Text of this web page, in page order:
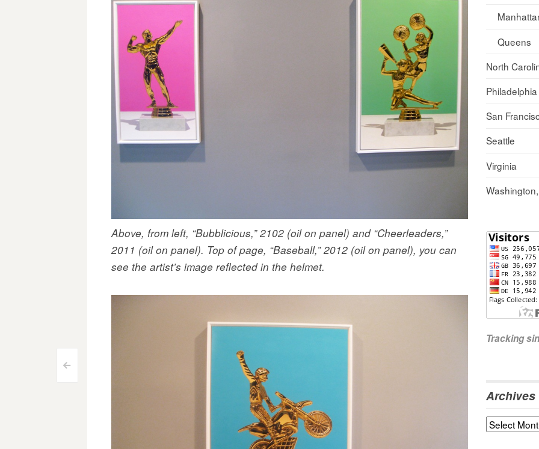
<
Above, from left, “Bubblicious,” 2102 (oil on panel) and “Cheerleaders,”
2011 (oil on panel). Top of page, “Baseball,” 2012 (oil on panel), you can
see the artist’s image reflected in the helmet.
Queens
North
Philadelphia
San
Seattle
Virginia
Tracking
Archives
Archives